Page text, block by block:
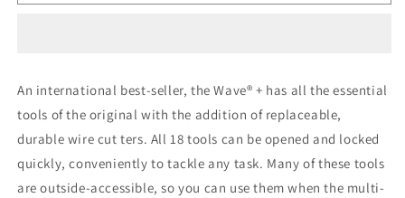
An international best-seller, the Wave® + has all the essential
tools of the original with the addition of replaceable,
durable wire cut ters. All 18 tools can be opened and locked
quickly, conveniently to tackle any task. Many of these tools
are outside-accessible, so you can use them when the multi-